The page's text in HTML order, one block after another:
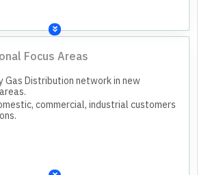
Focus Areas
Gas Distribution network in new
commercial, industrial customers